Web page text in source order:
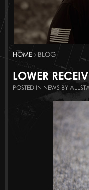
HOME › BLOG
LOWER
POSTED IN NEWS BY